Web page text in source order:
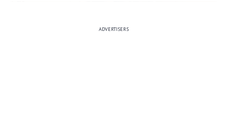
ADVERTISERS